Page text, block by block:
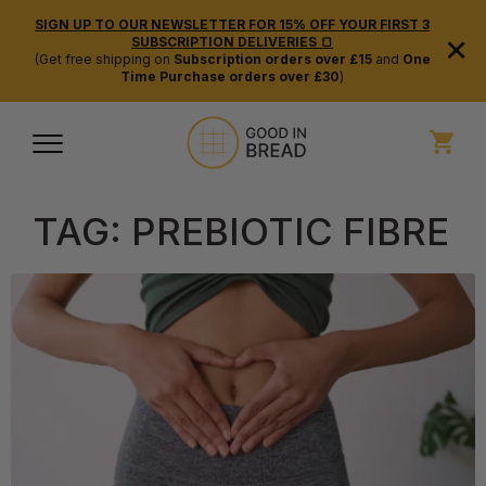
SIGN UP TO OUR NEWSLETTER FOR 15% OFF YOUR FIRST 3
SUBSCRIPTION DELIVERIES 🍞
(Get free shipping on Subscription orders over £15and One
Time Purchase orders over £30)
×
TAG: PREBIOTIC FIBRE